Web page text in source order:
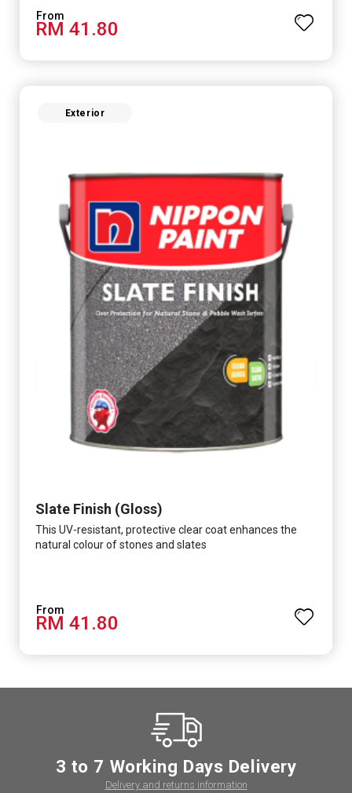
RM 41.80
Exterior
Slate Finish (Gloss)
This UV-resistant, protective clear coat enhances the
natural colour of stones and slates
RM 41.80
3 to 7 Working Days Delivery
Delivery and returns information